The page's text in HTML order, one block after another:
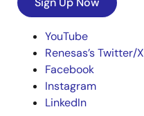
YouTube
Renesas’s Twitter/X
Facebook
Instagram
LinkedIn